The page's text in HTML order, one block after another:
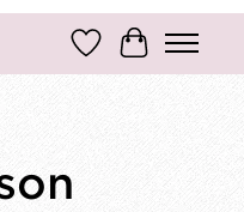
Wish ListCart